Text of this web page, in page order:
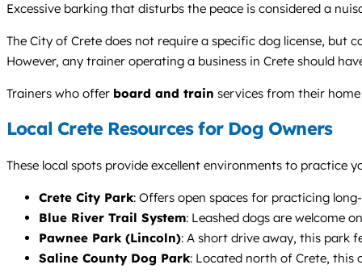
Excessive barking that disturbs the peace is considered a
The City of Crete does not require a specific dog license, but
However, any trainer operating a business in Crete should
Trainers who offer board and train services from their
Local Crete Resources for Dog Owners
These local spots provide excellent environments to practice
Crete City Park: Offers open spaces for practicing
Blue River Trail System: Leashed dogs are welcome
Pawnee Park (Lincoln): A short drive away, this park
Saline County Dog Park: Located north of Crete, this